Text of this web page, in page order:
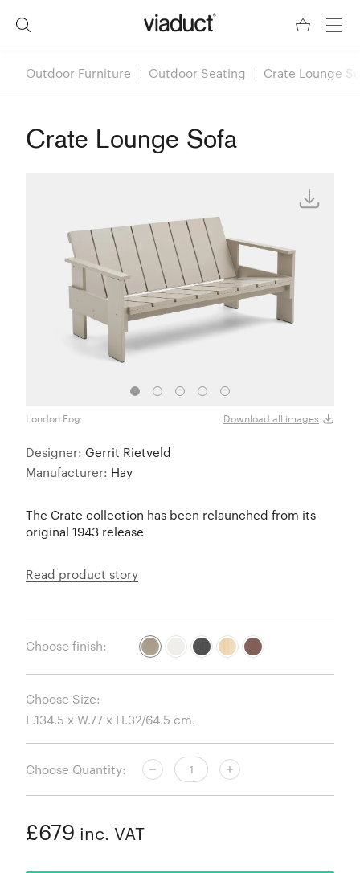
Outdoor Furniture Outdoor Seating Crate Lounge
Crate Lounge Sofa
London Fog Download all images
Designer: Gerrit Rietveld
Manufacturer: Hay
The Crate collection has been relaunched from its
original 1943 release
Read product story
Choose finish:
Choose Size:
Choose Quantity:
£679 inc. VAT